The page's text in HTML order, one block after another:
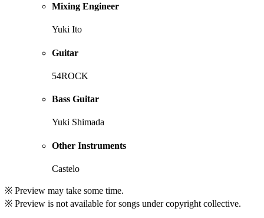
Mixing Engineer
Yuki Ito
Guitar
54ROCK
Bass Guitar
Yuki Shimada
Other Instruments
Castelo
※ Preview may take some time.
※ Preview is not available for songs under copyright collective.